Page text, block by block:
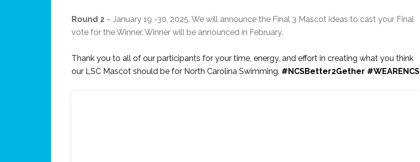
Round 2 – January 19 -30, 2025. We will announce the Final 3 Mascot ideas to cast your Final
vote for the Winner. Winner will be announced in February.
Thank you to all of our participants for your time, energy, and effort in creating what you think
our LSC Mascot should be for North Carolina Swimming. #NCSBetter2Gether #WEARENCS